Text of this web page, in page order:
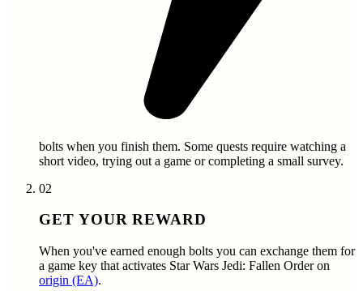
bolts when you finish them. Some quests require watching a
short video, trying out a game or completing a small survey.
02
GET YOUR REWARD
When you've earned enough bolts you can exchange them for
a game key that activates Star Wars Jedi: Fallen Orderon
origin (EA).